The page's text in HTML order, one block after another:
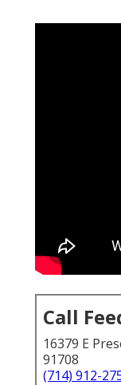
Call
16379 E
91708
(714) 912-